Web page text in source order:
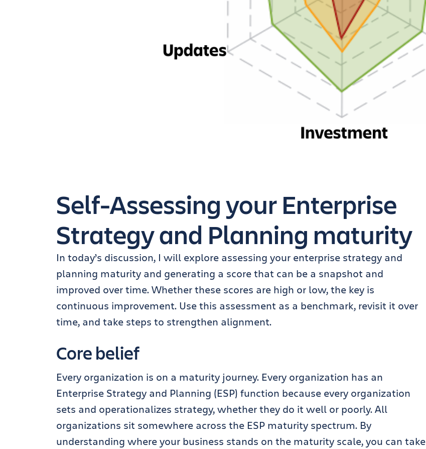
Self-Assessing your Enterprise
Strategy and Planning maturity
In today’s discussion, I will explore assessing your enterprise strategy and
planning maturity and generating a score that can be a snapshot and
improved over time. Whether these scores are high or low, the key is
continuous improvement. Use this assessment as a benchmark, revisit it over
time, and take steps to strengthen alignment.
Core belief
Every organization is on a maturity journey. Every organization has an
Enterprise Strategy and Planning (ESP) function because every organization
sets and operationalizes strategy, whether they do it well or poorly. All
organizations sit somewhere across the ESP maturity spectrum. By
understanding where your business stands on the maturity scale, you can take